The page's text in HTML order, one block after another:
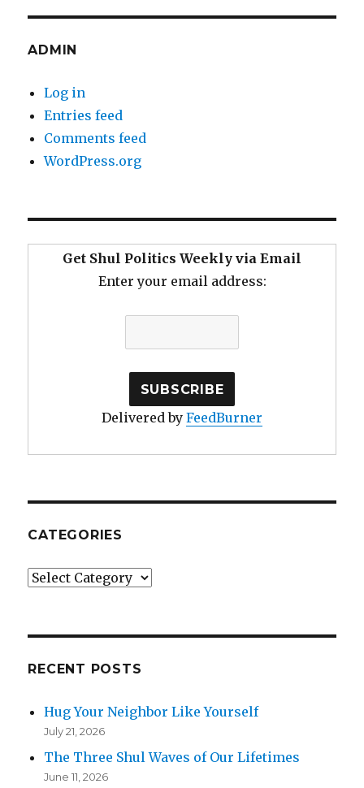
ADMIN
Log in
Entries feed
Comments feed
WordPress.org
Get Shul Politics Weekly via Email
Enter your email address:
Delivered by FeedBurner
CATEGORIES
Categories
RECENT POSTS
Hug Your Neighbor Like Yourself
July 21, 2026
The Three Shul Waves of Our Lifetimes
June 11, 2026